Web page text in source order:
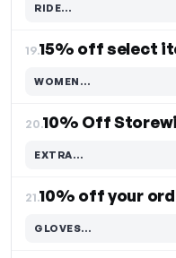
RIDE…
Code hidden — select Show to reveal and copy it
19.
WOMEN…
Code hidden — select Show to reveal and copy it
20.10% Off
EXTRA…
Code hidden — select Show to reveal and copy it
21.10% off your
GLOVES…
Code hidden — select Show to reveal and copy it